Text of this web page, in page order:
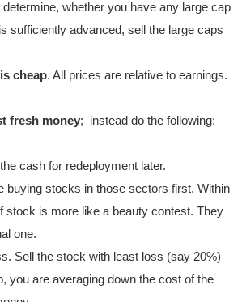
whether you have any large cap
sufficiently advanced, sell the large caps
cheap. All prices are relative to earnings.
fresh money;
instead do the following:
cash for redeployment later.
buying stocks in those sectors first. Within
stock is more like a beauty contest. They
one.
Sell the stock with least loss (say 20%)
you are averaging down the cost of the